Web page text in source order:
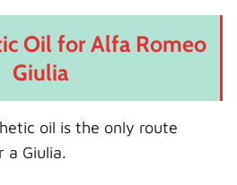
Oil for Alfa Romeo
Giulia
oil is the only route
a Giulia.